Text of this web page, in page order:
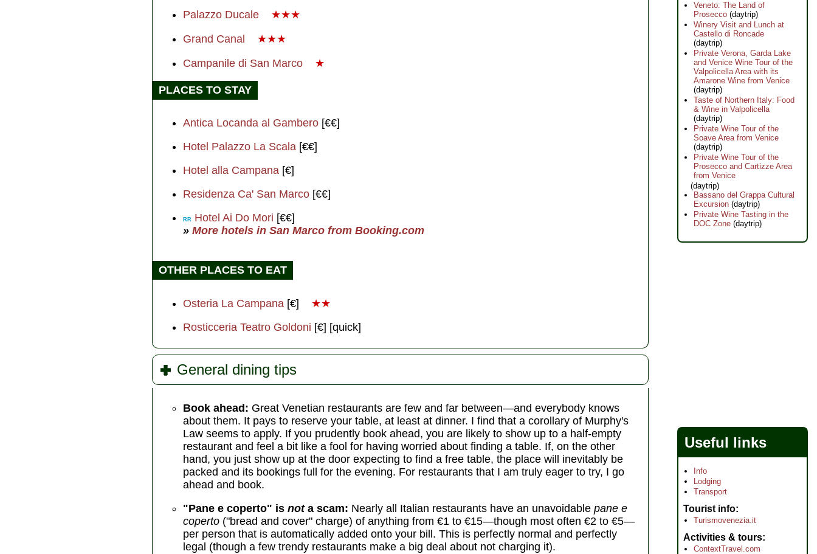
Palazzo Ducale
★★★
Grand Canal
★★★
Campanile di San Marco
★
PLACES TO STAY
Antica Locanda al Gambero [€€]
Hotel Palazzo La Scala [€€]
Hotel alla Campana [€]
Residenza Ca' San Marco [€€]
RR Hotel Ai Do Mori [€€]
» More hotels in San Marco from Booking.com
OTHER PLACES TO EAT
Osteria La Campana [€]
★★
Rosticceria Teatro Goldoni [€] [quick]
General dining tips
Book ahead: Great Venetian restaurants are few and far between—and everybody knows
about them. It pays to reserve your table, at least at dinner. I find that a corollary of Murphy's
Law seems to apply. If you prudently book ahead, you are likely to show up to a half-empty
restaurant and feel a bit like a fool for having worried about finding a table. If, on the other
hand, you just show up at the door expecting to find a free table, the place will inevitably be
packed and its bookings full for the evening. For restaurants that I am truly eager to try, I go
ahead and book.
"Pane e coperto" is not a scam: Nearly all Italian restaurants have an unavoidable pane e
coperto ("bread and cover" charge) of anything from €1 to €15—though most often €2 to €5—
per person that is automatically added onto your bill. This is perfectly normal and perfectly
legal (though a few trendy restaurants make a big deal about not charging it).
Veneto: The Land of
Prosecco (daytrip)
Winery Visit and Lunch at
Castello di Roncade
(daytrip)
Private Verona, Garda Lake
and Venice Wine Tour of the
Valpolicella Area with its
Amarone Wine from Venice
(daytrip)
Taste of Northern Italy: Food
& Wine in Valpolicella
(daytrip)
Private Wine Tour of the
Soave Area from Venice
(daytrip)
Private Wine Tour of the
Prosecco and Cartizze Area
from Venice
(daytrip)
Bassano del Grappa Cultural
Excursion (daytrip)
Private Wine Tasting in the
DOC Zone (daytrip)
Useful links
Info
Lodging
Transport
Tourist info
Turismovenezia.it
Activities & tours
ContextTravel.com